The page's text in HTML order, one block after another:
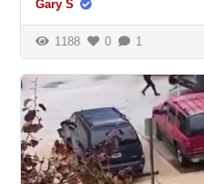
Gary S
1188 0 1